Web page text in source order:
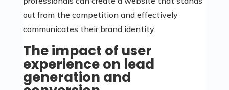
out from the competition and effectively
communicates their brand identity.
The impact of user
experience on lead
generation and